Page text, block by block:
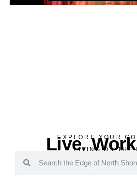
EXPLORE YOUR
Live.LIVING ON THE